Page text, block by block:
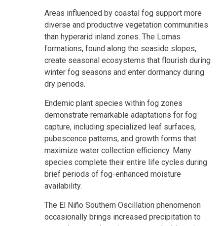
Areas influenced by coastal fog support more
diverse and productive vegetation communities
than hyperarid inland zones. The Lomas
formations, found along the seaside slopes,
create seasonal ecosystems that flourish during
winter fog seasons and enter dormancy during
dry periods.
Endemic plant species within fog zones
demonstrate remarkable adaptations for fog
capture, including specialized leaf surfaces,
pubescence patterns, and growth forms that
maximize water collection efficiency. Many
species complete their entire life cycles during
brief periods of fog-enhanced moisture
availability.
The El Niño Southern Oscillation phenomenon
occasionally brings increased precipitation to